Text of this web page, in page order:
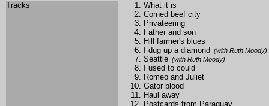
Tracks
What it is
Corned beef city
Privateering
Father and son
Hill farmer's blues
I dug up a diamond (with Ruth Moody)
Seattle (with Ruth Moody)
I used to could
Romeo and Juliet
Gator blood
Haul away
Postcards from Paraguay